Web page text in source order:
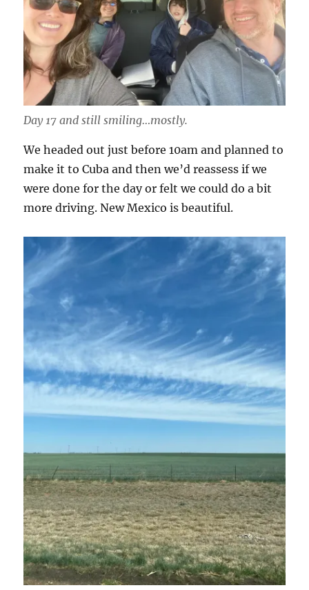
Day 17 and still smiling…mostly.
We headed out just before 10am and planned to
make it to Cuba and then we’d reassess if we
were done for the day or felt we could do a bit
more driving. New Mexico is beautiful.